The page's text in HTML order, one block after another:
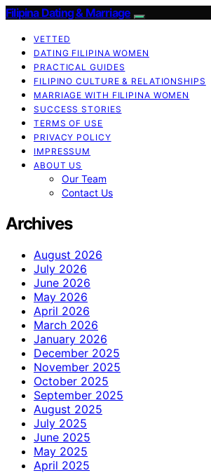
Filipina Dating & Marriage
VETTED
DATING FILIPINA WOMEN
PRACTICAL GUIDES
FILIPINO CULTURE & RELATIONSHIPS
MARRIAGE WITH FILIPINA WOMEN
SUCCESS STORIES
TERMS OF USE
PRIVACY POLICY
IMPRESSUM
ABOUT US
Our Team
Contact Us
Archives
August 2026
July 2026
June 2026
May 2026
April 2026
March 2026
January 2026
December 2025
November 2025
October 2025
September 2025
August 2025
July 2025
June 2025
May 2025
April 2025